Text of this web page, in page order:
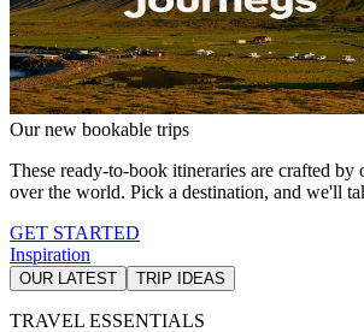
Our new bookable trips
These ready-to-book itineraries are crafted by
over the world. Pick a destination, and we'll
GET STARTED
Inspiration
OUR LATEST TRIP IDEAS
TRAVEL ESSENTIALS